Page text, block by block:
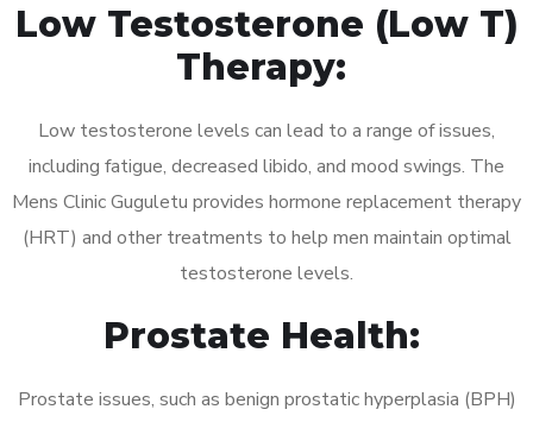
Low Testosterone (Low T)
Therapy:
Low testosterone levels can lead to a range of issues,
including fatigue, decreased libido, and mood swings. The
Mens Clinic Guguletu provides hormone replacement therapy
(HRT) and other treatments to help men maintain optimal
testosterone levels.
Prostate Health:
Prostate issues, such as benign prostatic hyperplasia (BPH)